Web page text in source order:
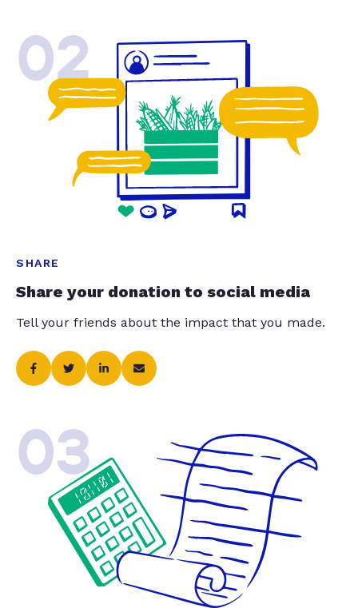
02
SHARE
Share your donation to social media
Tell your friends about the impact that you made.
03